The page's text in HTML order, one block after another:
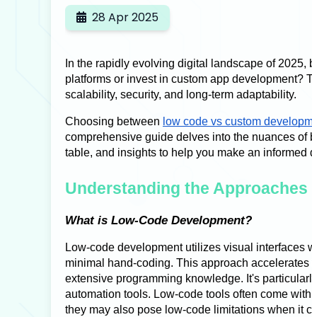
28 Apr 2025
In the rapidly evolving digital landscape of
platforms or invest in custom app development?
scalability, security, and long-term adaptability.
Choosing between low code vs custom
comprehensive guide delves into the nuances
table, and insights to help you make an informed
Understanding the Approaches
What is Low-Code Development?
Low-code development utilizes visual
minimal hand-coding. This approach
extensive programming knowledge. It's
automation tools. Low-code tools often come
they may also pose low-code limitations when it